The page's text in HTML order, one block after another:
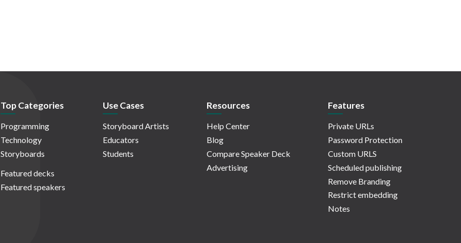
Top Categories
Programming
Technology
Storyboards
Featured decks
Featured speakers
Use Cases
Storyboard Artists
Educators
Students
Resources
Help Center
Blog
Compare Speaker Deck
Advertising
Features
Private URLs
Password Protection
Custom URLS
Scheduled publishing
Remove Branding
Restrict embedding
Notes